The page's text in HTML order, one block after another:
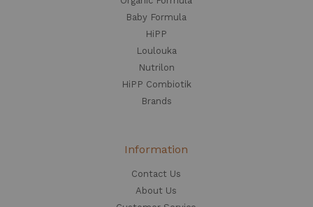
Baby Formula
HiPP
Loulouka
Nutrilon
HiPP Combiotik
Brands
Information
Contact Us
About Us